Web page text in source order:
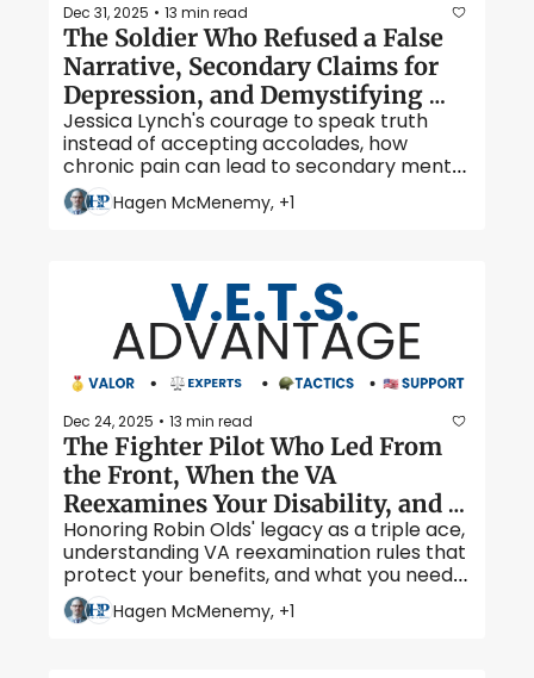
Dec 31, 2025 • 13 min read
The Soldier Who Refused a False
Narrative, Secondary Claims for
Depression, and Demystifying
Mental Health Exams
Jessica Lynch's courage to speak truth
instead of accepting accolades, how
chronic pain can lead to secondary mental
health claims, and what to expect during
Hagen McMenemy, +1
Dec 24, 2025 • 13 min read
The Fighter Pilot Who Led From
the Front, When the VA
Reexamines Your Disability, and
Tips for a Successful C&P Exam
Honoring Robin Olds' legacy as a triple ace,
understanding VA reexamination rules that
protect your benefits, and what you need
Hagen McMenemy, +1